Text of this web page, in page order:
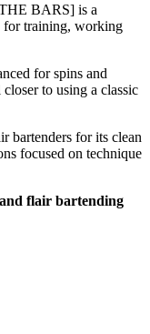
BARS] is a
for training, working
for spins and
to using a classic
bartenders for its clean
focused on technique
flair bartending